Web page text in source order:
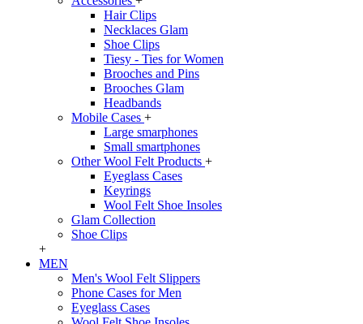
Hair Clips
Necklaces Glam
Shoe Clips
Tiesy - Ties for Women
Brooches and Pins
Brooches Glam
Headbands
Mobile Cases +
Large smarphones
Small smartphones
Other Wool Felt Products +
Eyeglass Cases
Keyrings
Wool Felt Shoe Insoles
Glam Collection
Shoe Clips
+
MEN
Men's Wool Felt Slippers
Phone Cases for Men
Eyeglass Cases